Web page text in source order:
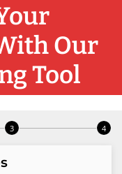
Our
Tool